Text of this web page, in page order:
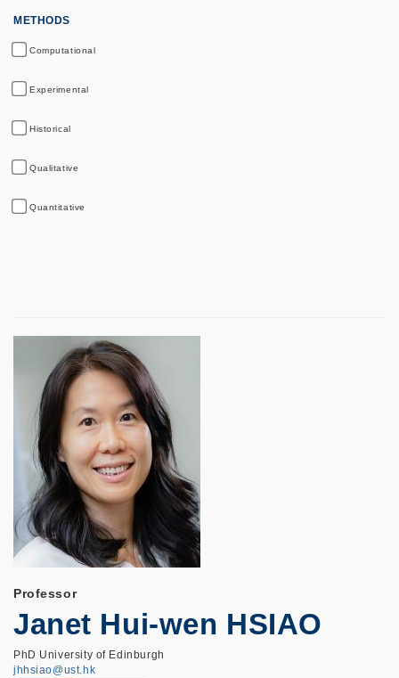
METHODS
Computational
Experimental
Historical
Qualitative
Quantitative
Professor
Janet Hui-wen HSIAO
PhD University of Edinburgh
jhhsiao@ust.hk